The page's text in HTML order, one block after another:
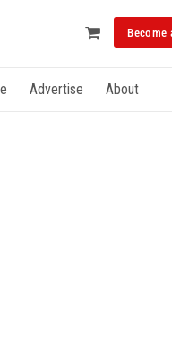
Become
Advertise About